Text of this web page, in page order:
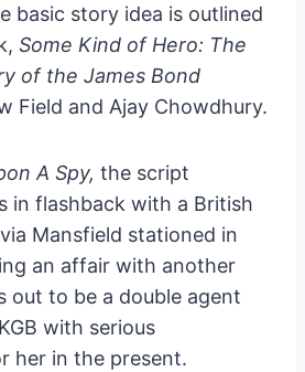
basic story idea is outlined
Some Kind of Hero: The
of the James Bond
Field and Ajay Chowdhury.
A Spy, the script
in flashback with a British
Mansfield stationed in
an affair with another
out to be a double agent
with serious
her in the present.